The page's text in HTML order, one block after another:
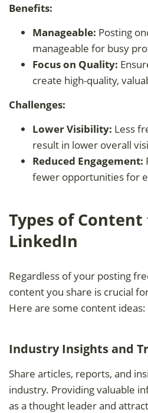
Benefits:
Manageable: Posting
manageable for busy
Focus on Quality:
create high-quality,
Challenges:
Lower Visibility: Less
result in lower overall
Reduced Engagement:
fewer opportunities for
Types of
LinkedIn
Regardless of your posting
content you share is crucial
Here are some content ideas:
Industry Insights and
Share articles, reports, and
industry. Providing valuable
as a thought leader and